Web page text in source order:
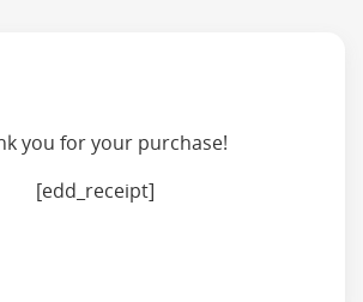
you for your purchase!
[edd_receipt]